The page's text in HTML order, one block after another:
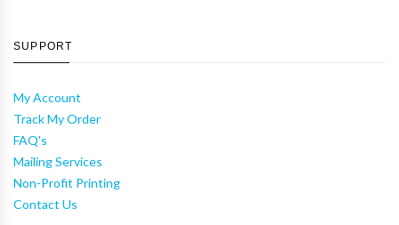
SUPPORT
My Account
Track My Order
FAQ's
Mailing Services
Non-Profit Printing
Contact Us